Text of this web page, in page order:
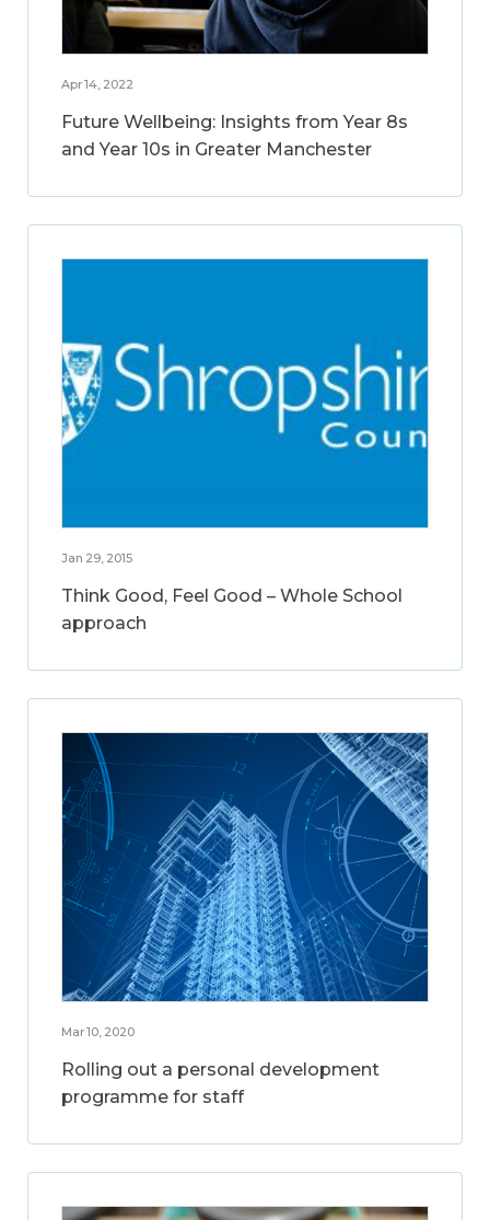
Apr 14, 2022
Future Wellbeing: Insights from Year 8s
and Year 10s in Greater Manchester
Jan 29, 2015
Think Good, Feel Good – Whole School
approach
Mar 10, 2020
Rolling out a personal development
programme for staff